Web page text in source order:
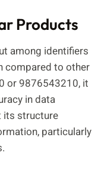
Products
among identifiers
compared to other
or 9876543210, it
in data
its structure
particularly